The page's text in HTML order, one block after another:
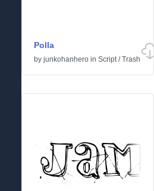
Polla
by junkohanhero in Script/Trash